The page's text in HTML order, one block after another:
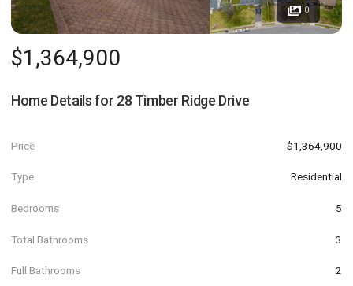
0
$1,364,900
Home Details for 28 Timber Ridge Drive
Price $1,364,900
Type Residential
Bedrooms 5
Total Bathrooms 3
Full Bathrooms 2